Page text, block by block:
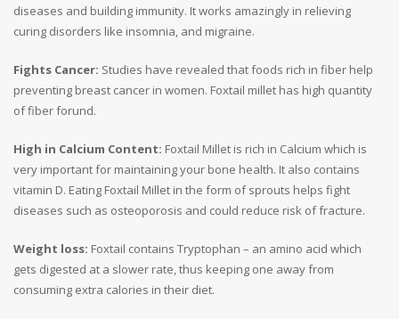
diseases and building immunity. It works amazingly in relieving
curing disorders like insomnia, and migraine.
Fights Cancer: Studies have revealed that foods rich in fiber help
preventing breast cancer in women. Foxtail millet has high quantity
of fiber forund.
High in Calcium Content: Foxtail Millet is rich in Calcium which is
very important for maintaining your bone health. It also contains
vitamin D. Eating Foxtail Millet in the form of sprouts helps fight
diseases such as osteoporosis and could reduce risk of fracture.
Weight loss: Foxtail contains Tryptophan – an amino acid which
gets digested at a slower rate, thus keeping one away from
consuming extra calories in their diet.